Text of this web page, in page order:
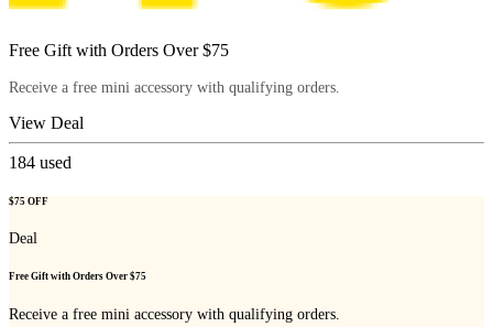
Free Gift with Orders Over $75
Receive a free mini accessory with qualifying orders.
View Deal
184 used
$75 OFF
Deal
Free Gift with Orders Over $75
Receive a free mini accessory with qualifying orders.